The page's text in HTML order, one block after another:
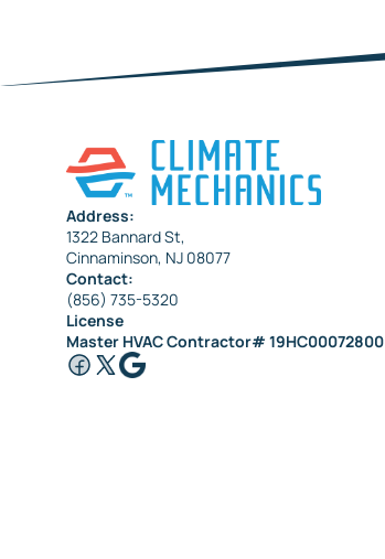
Sewell
Collingswood
Address:
1322 Bannard St,
Cinnaminson, NJ 08077
Contact:
(856) 735-5320
License
Master HVAC Contractor# 19HC00072800